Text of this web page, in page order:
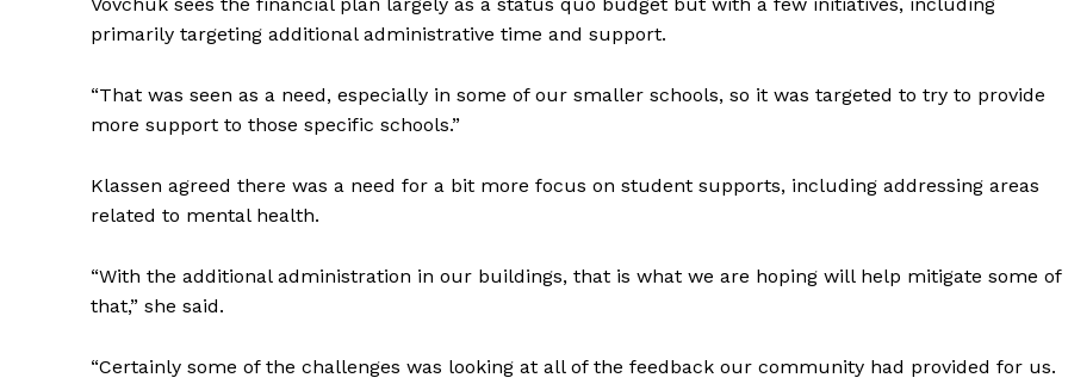
About
Contact us
primarily targeting additional administrative time and support.
“That was seen as a need, especially in some of our smaller schools, so it was targeted to try to provide
more support to those specific schools.”
Klassen agreed there was a need for a bit more focus on student supports, including addressing areas
related to mental health.
“With the additional administration in our buildings, that is what we are hoping will help mitigate some of
that,” she said.
“Certainly some of the challenges was looking at all of the feedback our community had provided for us.